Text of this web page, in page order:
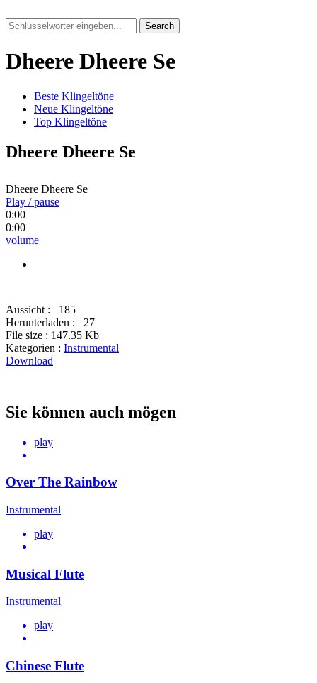
Search
Dheere Dheere Se
Beste Klingeltöne
Neue Klingeltöne
Top Klingeltöne
Dheere Dheere Se
Dheere Dheere Se
Play / pause
0:00
0:00
volume
Aussicht :
185
Herunterladen :
27
File size : 147.35 Kb
Kategorien : Instrumental
Download
Sie können auch mögen
play
Over The Rainbow
Instrumental
play
Musical Flute
Instrumental
play
Chinese Flute